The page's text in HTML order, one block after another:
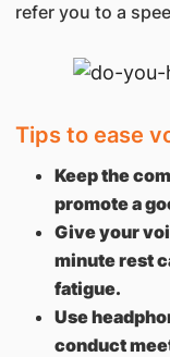
refer you to a
Tips to ease
Keep the
promote a
Give your
minute rest
fatigue.
Use
conduct